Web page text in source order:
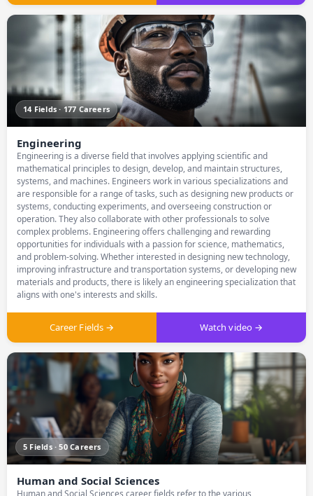
14 Fields · 177 Careers
Engineering
Engineering is a diverse field that involves applying scientific and
mathematical principles to design, develop, and maintain structures,
systems, and machines. Engineers work in various specializations and
are responsible for a range of tasks, such as designing new products or
systems, conducting experiments, and overseeing construction or
operation. They also collaborate with other professionals to solve
complex problems. Engineering offers challenging and rewarding
opportunities for individuals with a passion for science, mathematics,
and problem-solving. Whether interested in designing new technology,
improving infrastructure and transportation systems, or developing new
materials and products, there is likely an engineering specialization that
aligns with one's interests and skills.
Career Fields → Watch video →
5 Fields · 50 Careers
Human and Social Sciences
Human and Social Sciences career fields refer to the various